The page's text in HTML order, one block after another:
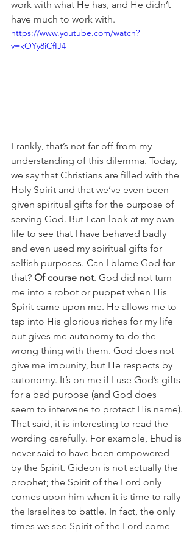
work with what He has, and He didn’t
have much to work with.
https://www.youtube.com/watch?
v=kOYy8iCfIJ4
Frankly, that’s not far off from my
understanding of this dilemma. Today,
we say that Christians are filled with the
Holy Spirit and that we’ve even been
given spiritual gifts for the purpose of
serving God. But I can look at my own
life to see that I have behaved badly
and even used my spiritual gifts for
selfish purposes. Can I blame God for
that? Of course not. God did not turn
me into a robot or puppet when His
Spirit came upon me. He allows me to
tap into His glorious riches for my life
but gives me autonomy to do the
wrong thing with them. God does not
give me impunity, but He respects by
autonomy. It’s on me if I use God’s gifts
for a bad purpose (and God does
seem to intervene to protect His name).
That said, it is interesting to read the
wording carefully. For example, Ehud is
never said to have been empowered
by the Spirit. Gideon is not actually the
prophet; the Spirit of the Lord only
comes upon him when it is time to rally
the Israelites to battle. In fact, the only
times we see Spirit of the Lord come